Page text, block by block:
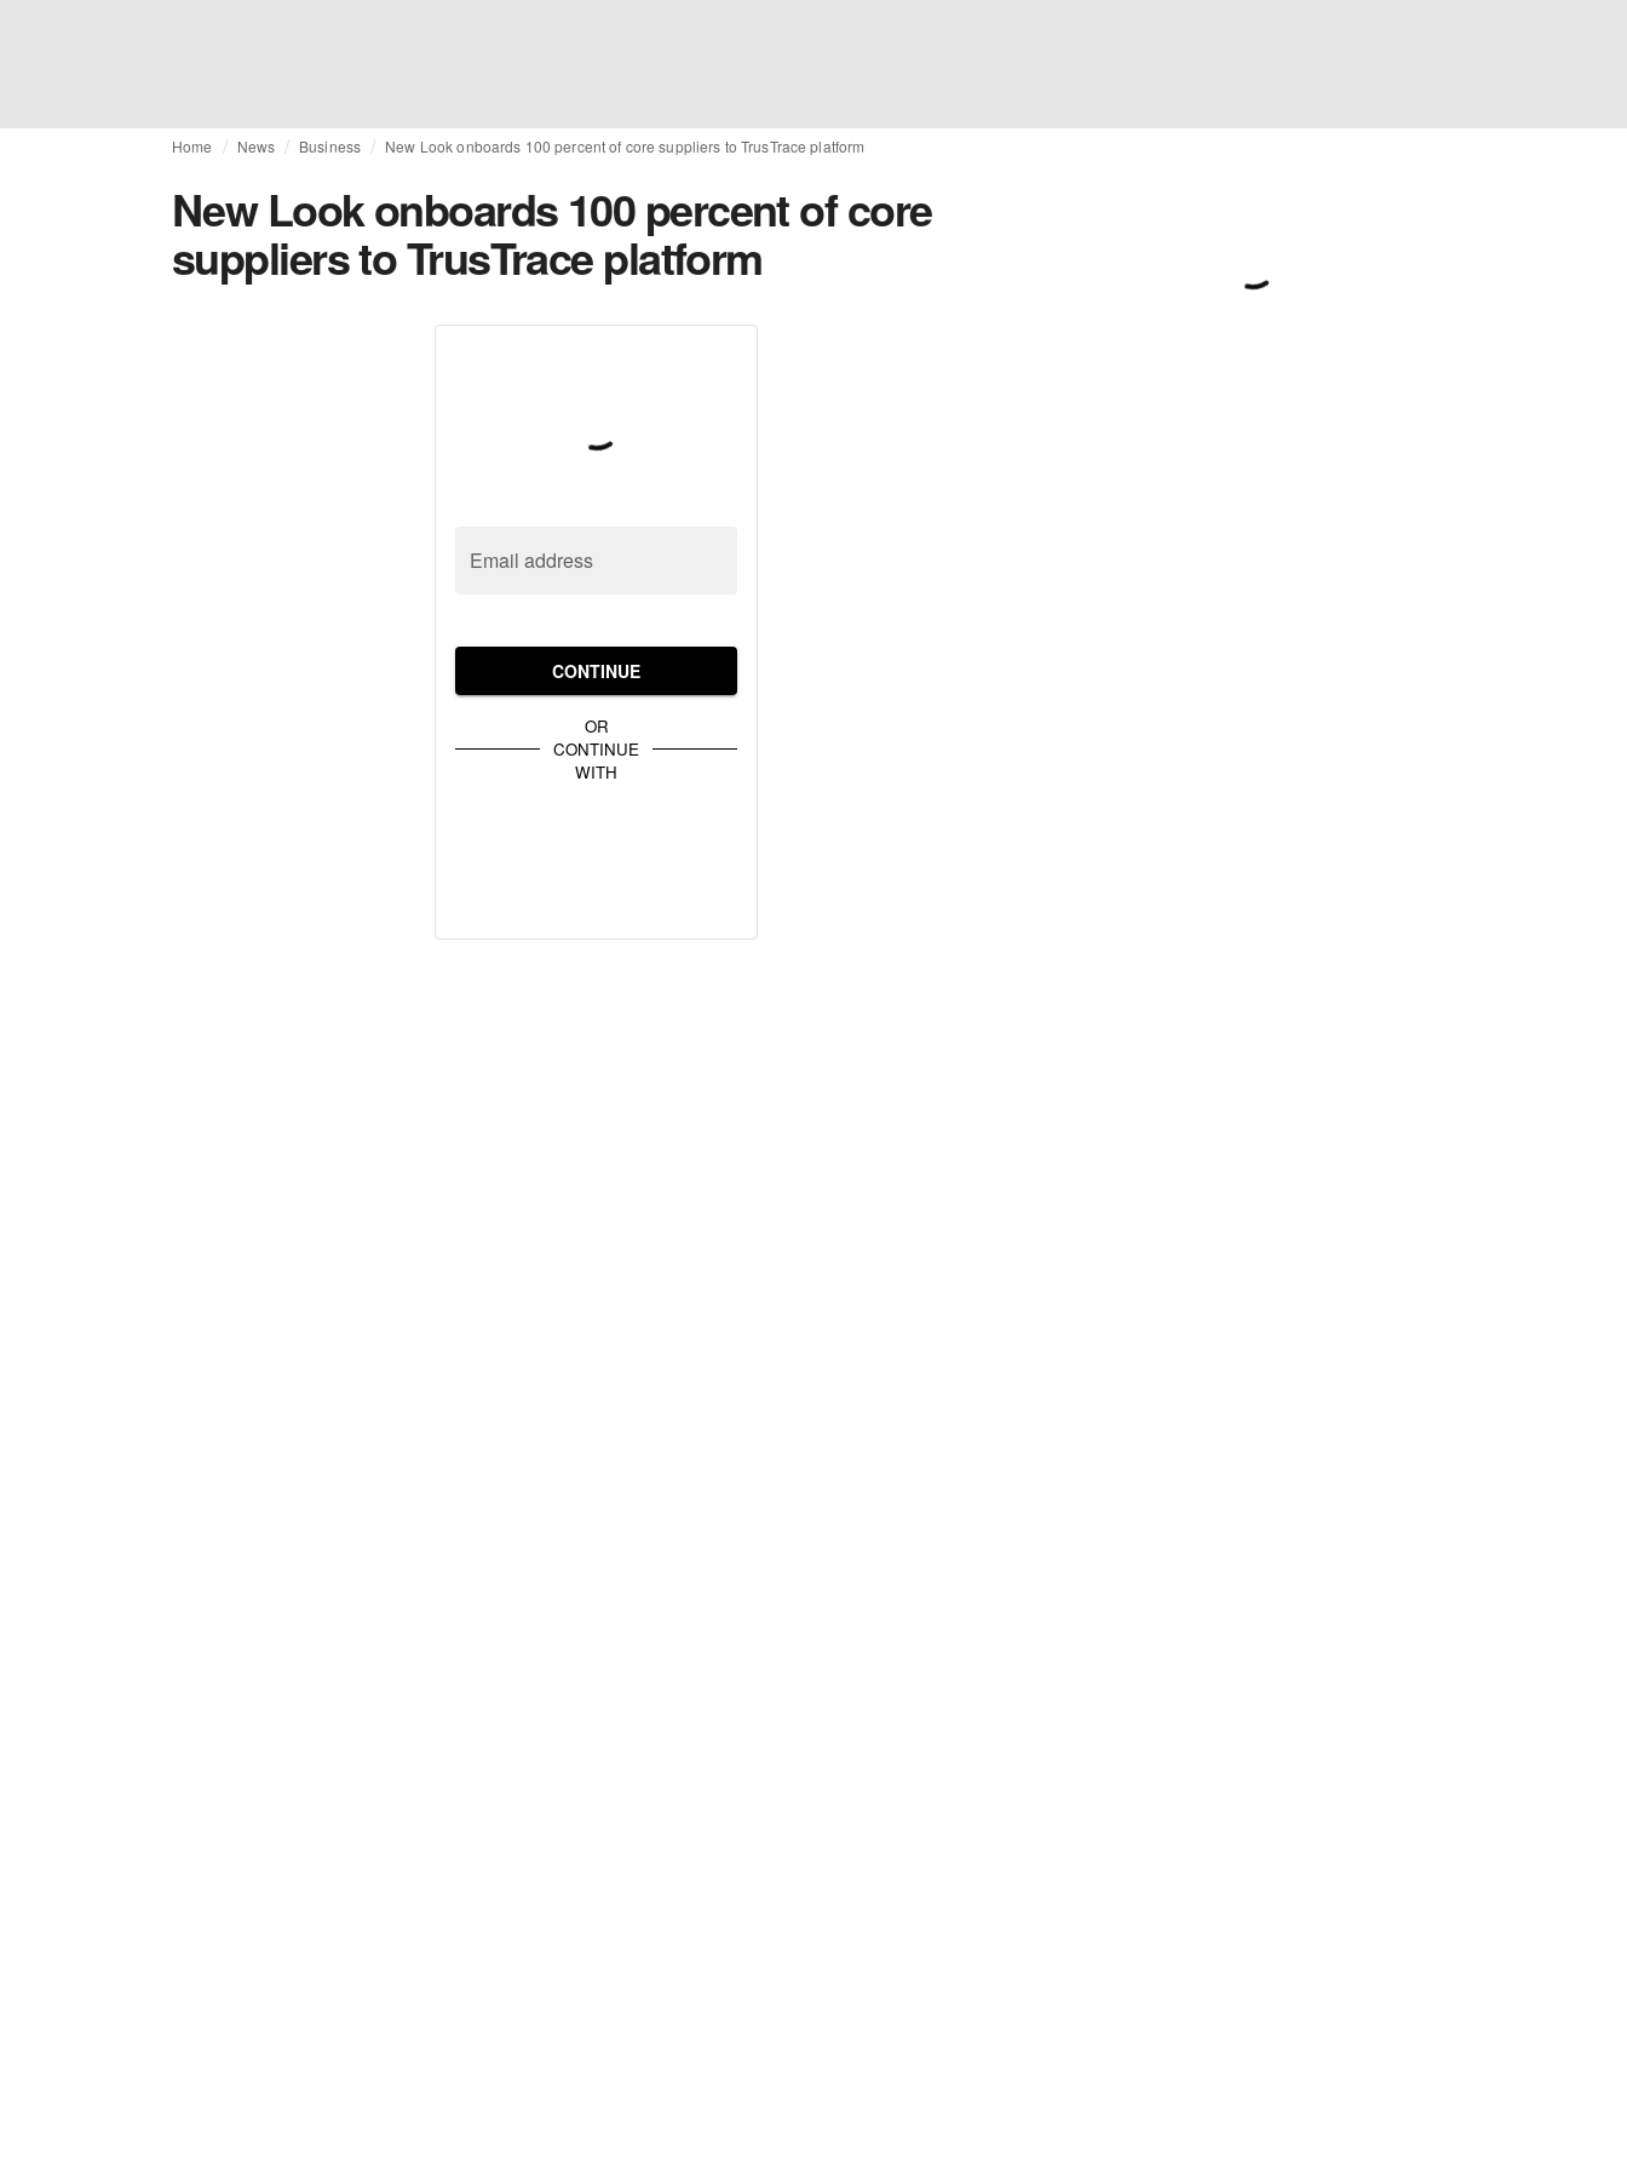
Home News Business New Look onboards 100 percent of core suppliers to TrusTrace platform
New Look onboards 100 percent of core
suppliers to TrusTrace platform
Email address
CONTINUE
OR
CONTINUE
WITH